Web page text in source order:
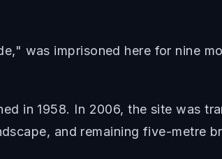
was imprisoned here for nine
in 1958. In 2006, the site was
and remaining five-metre